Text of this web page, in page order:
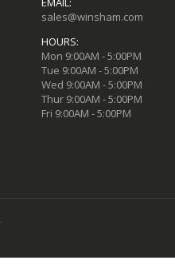
sales@winsham.com
HOURS:
Mon 9:00AM - 5:00PM
Tue 9:00AM - 5:00PM
Wed 9:00AM - 5:00PM
Thur 9:00AM - 5:00PM
Fri 9:00AM - 5:00PM